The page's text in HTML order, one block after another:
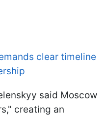
clear timeline
said Moscow
creating an